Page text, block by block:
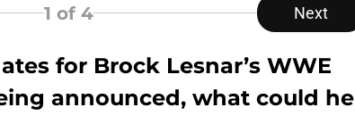
1 of 4 Next
for Brock Lesnar’s WWE
announced, what could he